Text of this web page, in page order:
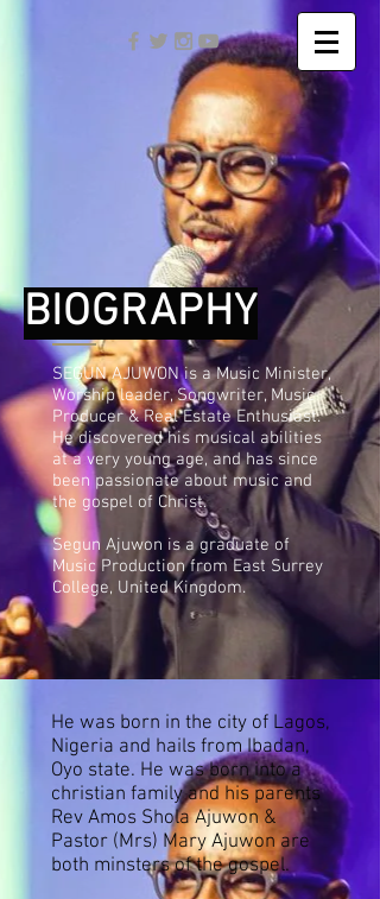
BIOGRAPHY
SEGUN AJUWON is a Music Minister,
Worship leader, Songwriter, Music
Producer & Real Estate Enthusiast.
He discovered his musical abilities
at a very young age, and has since
been passionate about music and
the gospel of Christ.
Segun Ajuwon is a graduate of
Music Production from East Surrey
College, United Kingdom.
He was born in the city of Lagos,
Nigeria and hails from Ibadan,
Oyo state. He was born into a
christian family and his parents
Rev Amos Shola Ajuwon &
Pastor (Mrs) Mary Ajuwon are
both minsters of the gospel.